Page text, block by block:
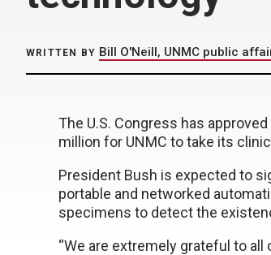
WRITTEN BY Bill O'Neill, UNMC public
The U.S. Congress has
million for UNMC to take its
President Bush is expected to
portable and networked
specimens to detect the
“We are extremely grateful to